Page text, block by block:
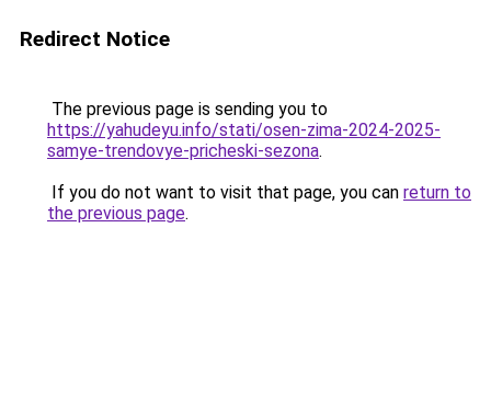
Redirect Notice
The previous page is sending you to
https://yahudeyu.info/stati/osen-zima-2024-2025-
samye-trendovye-pricheski-sezona.
If you do not want to visit that page, you can return to
the previous page.